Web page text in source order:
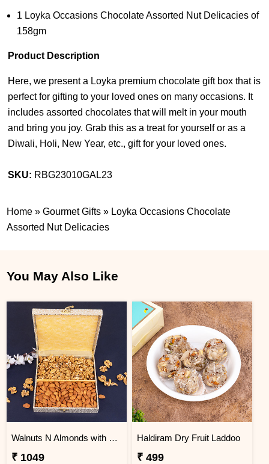
1 Loyka Occasions Chocolate Assorted Nut Delicacies of
158gm
Product Description
Here, we present a Loyka premium chocolate gift box that is
perfect for gifting to your loved ones on many occasions. It
includes assorted chocolates that will melt in your mouth
and bring you joy. Grab this as a treat for yourself or as a
Diwali, Holi, New Year, etc., gift for your loved ones.
SKU: RBG23010GAL23
Home »Gourmet Gifts » Loyka Occasions Chocolate
Assorted Nut Delicacies
You May Also Like
Walnuts N Almonds with Designer Box Gift Pack
₹ 1049
Haldiram Dry Fruit Laddoo
₹ 499